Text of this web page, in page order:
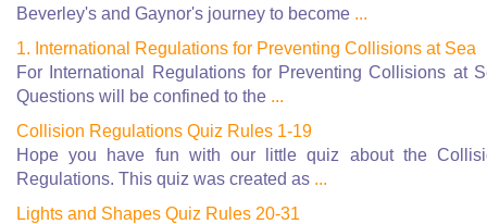
Beverley's and Gaynor's journey to become ...
1. International Regulations for Preventing Collisions at Sea
For International Regulations for Preventing Collisions at
Questions will be confined to the ...
Collision Regulations Quiz Rules 1-19
Hope you have fun with our little quiz about the
Regulations. This quiz was created as ...
Lights and Shapes Quiz Rules 20-31